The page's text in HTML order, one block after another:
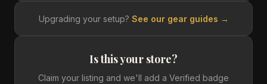
Upgrading your setup? See our gear guides →
Is this your store?
Claim your listing and we'll add a Verified badge